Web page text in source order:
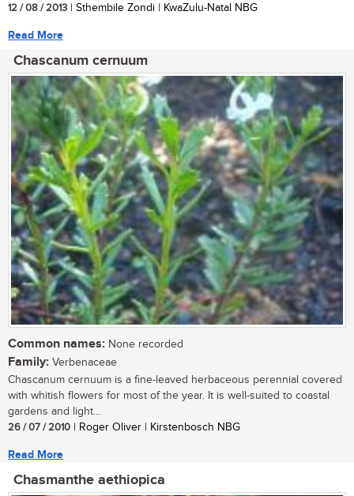
12 / 08 / 2013 | Sthembile Zondi | KwaZulu-Natal NBG
Read More
Chascanum cernuum
Common names: None recorded
Family: Verbenaceae
Chascanum cernuum is a fine-leaved herbaceous perennial covered
with whitish flowers for most of the year. It is well-suited to coastal
gardens and light...
26 / 07 / 2010 | Roger Oliver | Kirstenbosch NBG
Read More
Chasmanthe aethiopica